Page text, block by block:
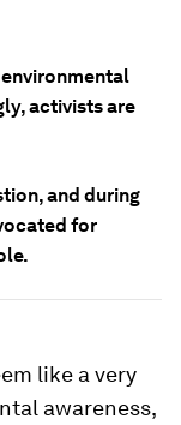
activists are
and during
for
like a very
awareness,